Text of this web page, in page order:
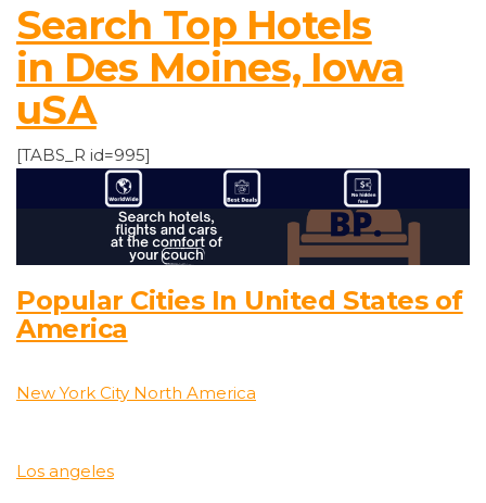
Search Top Hotels
in Des Moines, Iowa
uSA
[TABS_R id=995]
Popular Cities In United States of
America
New York City North America
Los angeles